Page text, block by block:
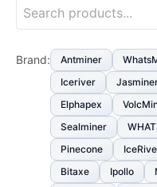
Brand: Antminer
Iceriver
Elphapex
Sealminer
Pinecone
Bitaxe
Ipollo